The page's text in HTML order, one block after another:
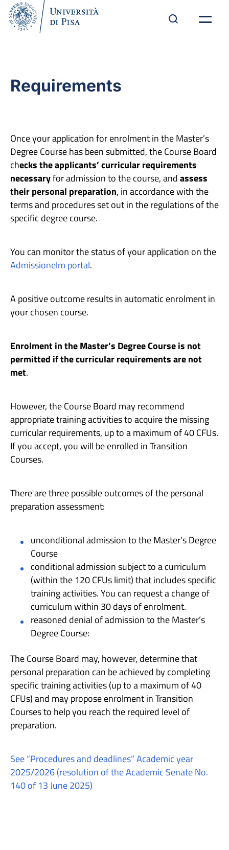
Requirements
Once your application for enrolment in the Master’s
Degree Course has been submitted, the Course Board
checks the applicants’ curricular requirements
necessaryfor admission to the course, andassess
their personal preparation, in accordance with the
terms and procedures set out in the regulations of the
specific degree course.
You can monitor the status of your application on the
Admissionelm portal.
A positive outcome results in automatic enrolment in
your chosen course.
Enrolment in the Master’s Degree Course is not
permitted if the curricular requirements are not
met.
However, the Course Board may recommend
appropriate training activities to acquire the missing
curricular requirements, up to a maximum of 40 CFUs.
If you accept, you will be enrolled in Transition
Courses.
There are three possible outcomes of the personal
preparation assessment:
unconditional admission to the Master’s Degree
Course
conditional admission subject to a curriculum
(within the 120 CFUs limit) that includes specific
training activities. You can request a change of
curriculum within 30 days of enrolment.
reasoned denial of admission to the Master’s
Degree Course:
The Course Board may, however, determine that
personal preparation can be achieved by completing
specific training activities (up to a maximum of 40
CFUs) and may propose enrolment in Transition
Courses to help you reach the required level of
preparation.
See “Procedures and deadlines” Academic year
2025/2026 (resolution of the Academic Senate No.
140 of 13 June 2025)